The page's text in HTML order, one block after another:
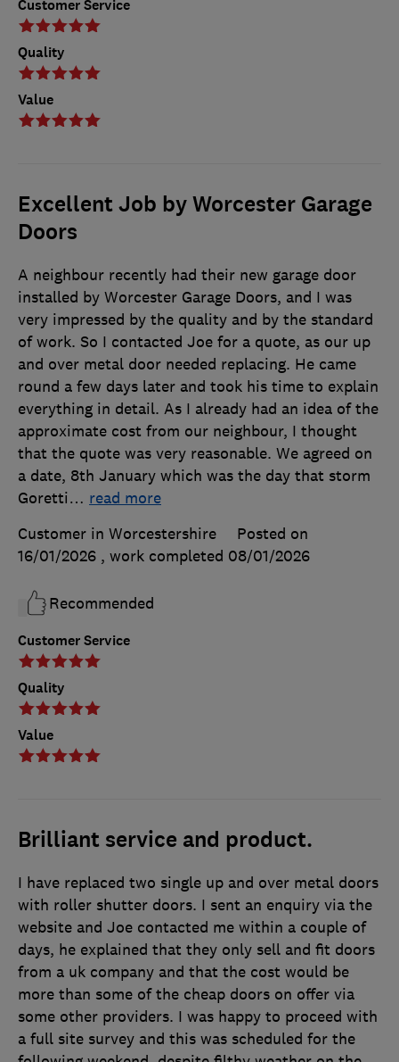
Customer Service
Quality
Value
Excellent Job by Worcester Garage
Doors
Customer Service
Quality
Value
A neighbour recently had their new garage door
installed by Worcester Garage Doors, and I was
very impressed by the quality and by the standard
of work. So I contacted Joe for a quote, as our up
and over metal door needed replacing. He came
round a few days later and took his time to explain
everything in detail. As I already had an idea of the
approximate cost from our neighbour, I thought
that the quote was very reasonable. We agreed on
a date, 8th January which was the day that storm
Goretti… read more
Customer in Worcestershire
Posted on
16/01/2026 , work completed 08/01/2026
Recommended
Brilliant service and product.
I have replaced two single up and over metal doors
with roller shutter doors. I sent an enquiry via the
website and Joe contacted me within a couple of
days, he explained that they only sell and fit doors
from a uk company and that the cost would be
more than some of the cheap doors on offer via
some other providers. I was happy to proceed with
a full site survey and this was scheduled for the